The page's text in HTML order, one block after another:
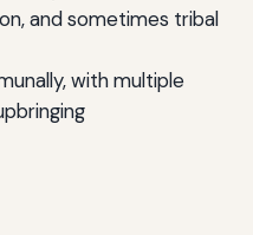
and sometimes tribal
with multiple